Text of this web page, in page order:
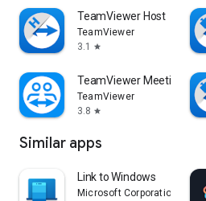
TeamViewer Host
TeamViewer
3.1
star
TeamViewer Meeting
TeamViewer
3.8 star
Similar apps
Link to Windows
Microsoft Corporation